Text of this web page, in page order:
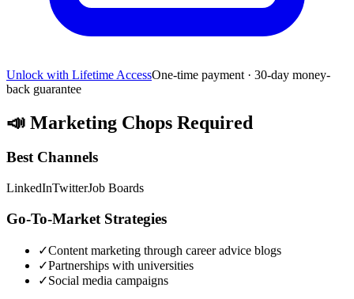
Unlock with Lifetime AccessOne-time payment · 30-day money-
back guarantee
📣 Marketing Chops Required
Best Channels
LinkedInTwitterJob Boards
Go-To-Market Strategies
✓Content marketing through career advice blogs
✓Partnerships with universities
✓Social media campaigns